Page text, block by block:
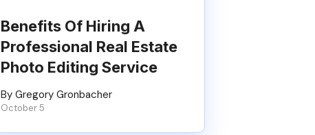
Benefits Of Hiring A
Professional Real Estate
Photo Editing Service
By Gregory Gronbacher
October 5